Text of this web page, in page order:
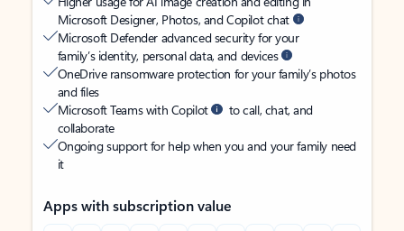
Microsoft Designer, Photos, and Copilot chat
Microsoft Defender advanced security for your
family’s identity, personal data, and devices
OneDrive ransomware protection for your family’s photos
and files
Microsoft Teams with Copilot
to call, chat, and
collaborate
Ongoing support for help when you and your family need
it
Apps with subscription value